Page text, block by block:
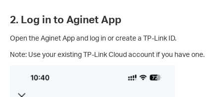
2. Log in to Aginet App
Open the Aginet App and log in or create a TP-Link ID.
Note: Use your existing TP-Link Cloud account if you have one.